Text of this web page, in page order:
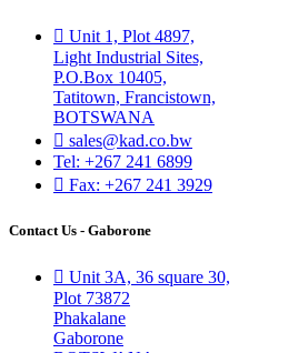
Unit 1, Plot 4897,
Light Industrial Sites,
P.O.Box 10405,
Tatitown, Francistown,
BOTSWANA
sales@kad.co.bw
Tel: +267 241 6899
Fax: +267 241 3929
Contact Us - Gaborone
Unit 3A, 36 square 30,
Plot 73872
Phakalane
Gaborone